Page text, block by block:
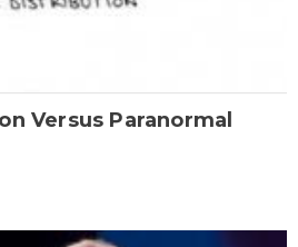
Versus Paranormal